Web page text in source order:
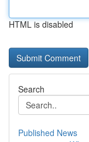
HTML is disabled
Search
Published News